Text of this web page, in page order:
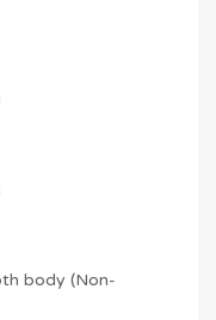
body (Non-